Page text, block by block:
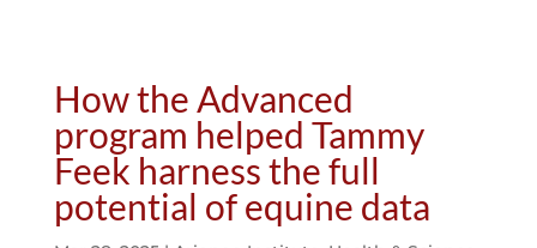
How the Advanced
program helped Tammy
Feek harness the full
potential of equine data